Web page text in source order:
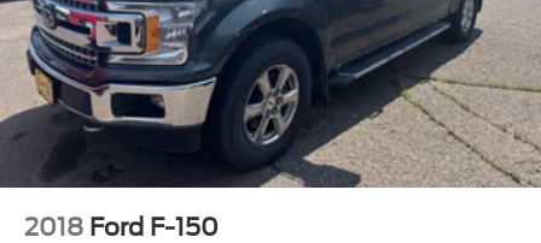
Power driver seat
Power steering
Power windows
Remote keyless entry
Steering wheel mounted audio controls
Universal Garage Door Opener
Power Tilt/Telescoping Steering Column w/Memory
2018 Ford F-150